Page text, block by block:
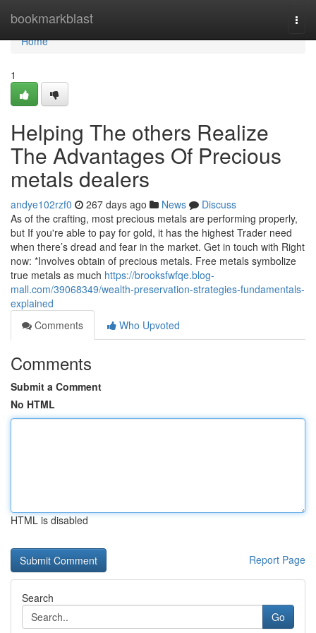
bookmarkblast
Home
Home
1
Helping The others Realize
The Advantages Of Precious
metals dealers
andye102rzf0 267 days ago News
Discuss
As of the crafting, most precious metals are performing properly,
but If you're able to pay for gold, it has the highest Trader need
when there’s dread and fear in the market. Get in touch with Right
now: *Involves obtain of precious metals. Free metals symbolize
true metals as much https://brooksfwfqe.blog-
mall.com/39068349/wealth-preservation-strategies-fundamentals-
explained
Comments
Who Upvoted
Comments
Submit a Comment
No HTML
HTML is disabled
Report Page
Search
Go